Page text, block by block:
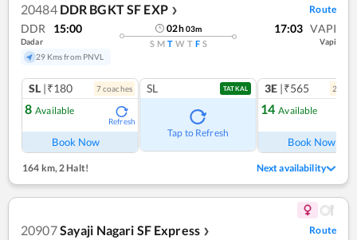
20484 DDR BGKT SF EXP ❯ Route
DDR 15:00
Dadar
29 Kms from PNVL
02h03m
S M T W T F S
17:03 VAPI
Vapi
SL |₹180 7coaches
8 Available
Refresh
Book Now
SL TATKAL
Tap to Refresh
3E |₹565 2
14 Available
Book Now
164 km,2 Halt! Next availability
20907Sayaji Nagari SF Express ❯ Route